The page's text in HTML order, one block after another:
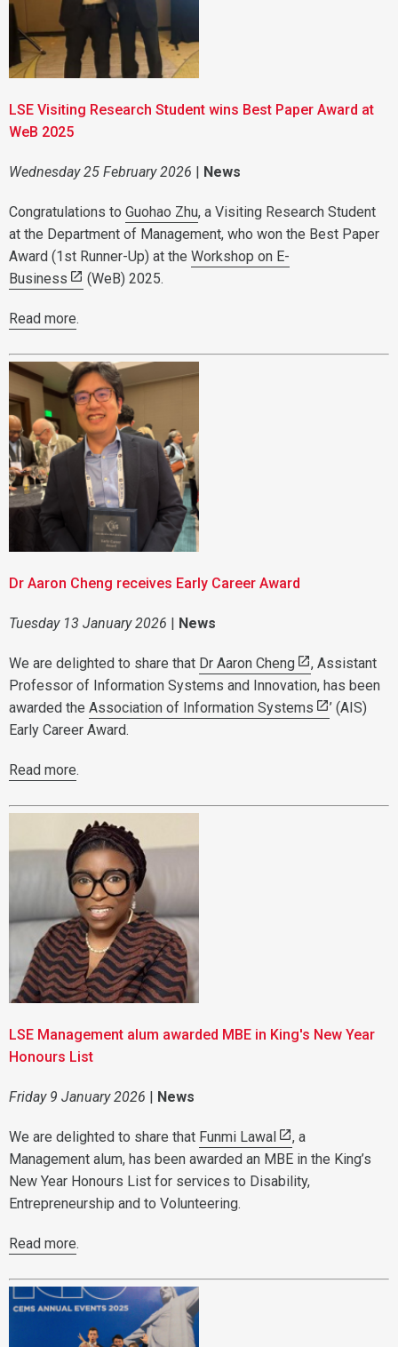
LSE Visiting Research Student wins Best Paper Award at
WeB 2025
Wednesday 25 February 2026 | News
Congratulations to Guohao Zhu, a Visiting Research Student
at the Department of Management, who won the Best Paper
Award (1st Runner-Up) at the Workshop on E-
Business
(WeB) 2025.
Read more.
Dr Aaron Cheng receives Early Career Award
Tuesday 13 January 2026 | News
We are delighted to share that Dr Aaron Cheng
, Assistant
Professor of Information Systems and Innovation, has been
awarded the Association of Information Systems
’ (AIS)
Early Career Award.
Read more.
LSE Management alum awarded MBE in King's New Year
Honours List
Friday 9 January 2026 | News
We are delighted to share that Funmi Lawal
, a
Management alum, has been awarded an MBE in the King’s
New Year Honours List for services to Disability,
Entrepreneurship and to Volunteering.
Read more.